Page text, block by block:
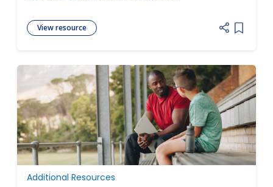
View resource
Add
Additional Resources